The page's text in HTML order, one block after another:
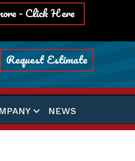
- Click Here
Request Estimate
NEWS